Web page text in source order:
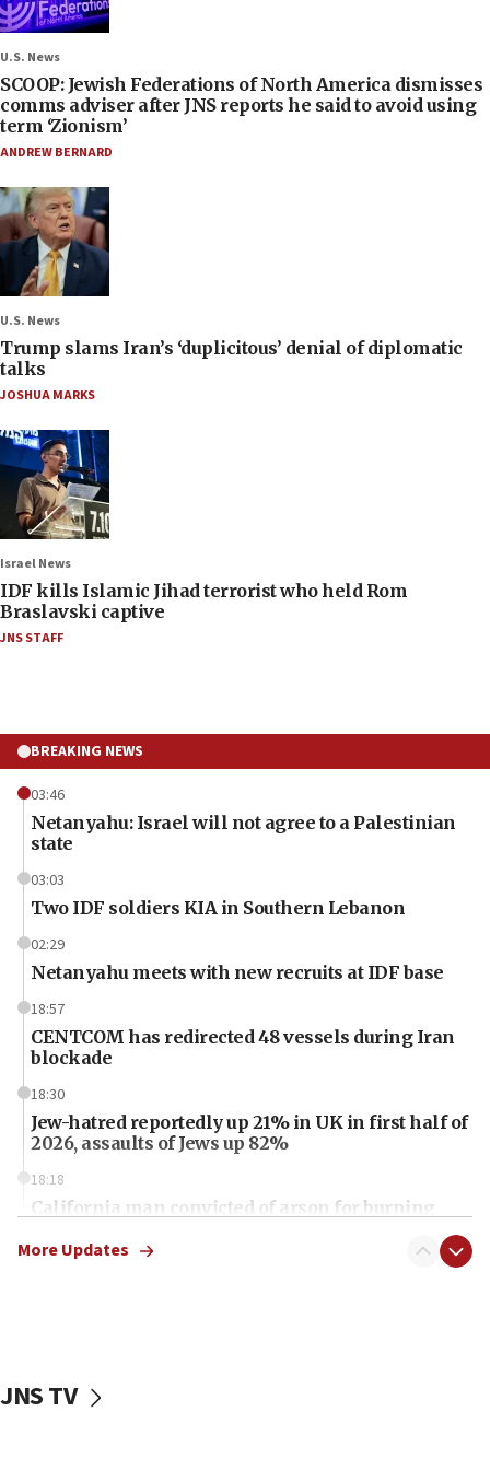
U.S. News
SCOOP: Jewish Federations of North America dismisses
comms adviser after JNS reports he said to avoid using
term ‘Zionism’
ANDREW BERNARD
U.S. News
Trump slams Iran’s ‘duplicitous’ denial of diplomatic
talks
JOSHUA MARKS
Israel News
IDF kills Islamic Jihad terrorist who held Rom
Braslavski captive
JNS STAFF
BREAKING NEWS
03:46
Netanyahu: Israel will not agree to a Palestinian
state
03:03
Two IDF soldiers KIA in Southern Lebanon
02:29
Netanyahu meets with new recruits at IDF base
18:57
CENTCOM has redirected 48 vessels during Iran
blockade
18:30
Jew-hatred reportedly up 21% in UK in first half of
2026, assaults of Jews up 82%
18:18
California man convicted of arson for burning
Iranian cyberattacks
More Updates
JNS TV